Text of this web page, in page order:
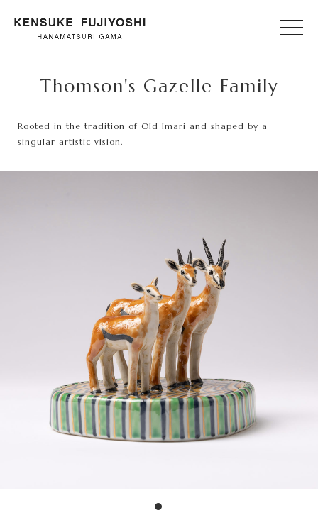
Thomson's Gazelle Family
Rooted in the tradition of Old Imari and shaped by a
singular artistic vision.